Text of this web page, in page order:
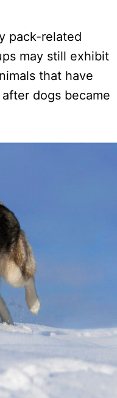
pack-related
may still exhibit
that have
dogs became